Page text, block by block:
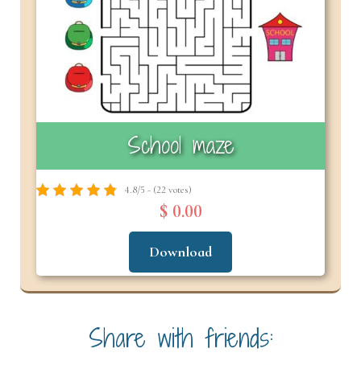
School maze
4.8/5 - (22 votes)
$ 0.00
Download
Share with friends: